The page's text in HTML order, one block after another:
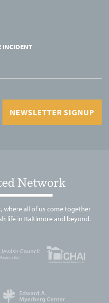
INCIDENT
NEWSLETTER SIGNUP
Network
where all of us come together
life in Baltimore and beyond.